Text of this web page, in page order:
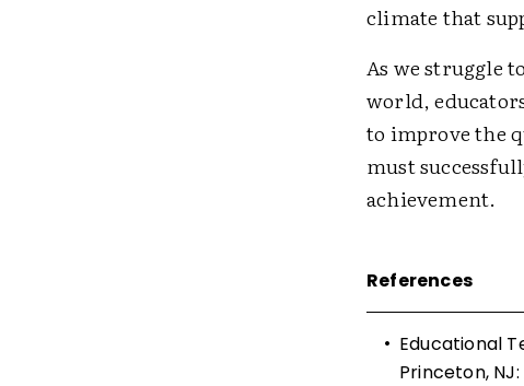
climate that
As we struggle
world,
to improve the
must
achievement.
References
• Educational
Princeton,